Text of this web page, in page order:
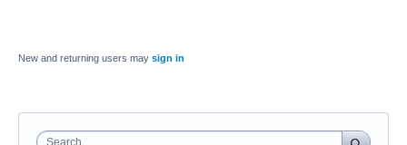
New and returning users may sign in
Search